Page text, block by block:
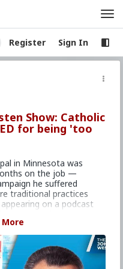
Register Sign In
Show: Catholic
for being 'too
in Minnesota was
on the job —
he suffered
traditional practices
on a podcast
Division I college
stunning story of his
of
The John-Henry
More